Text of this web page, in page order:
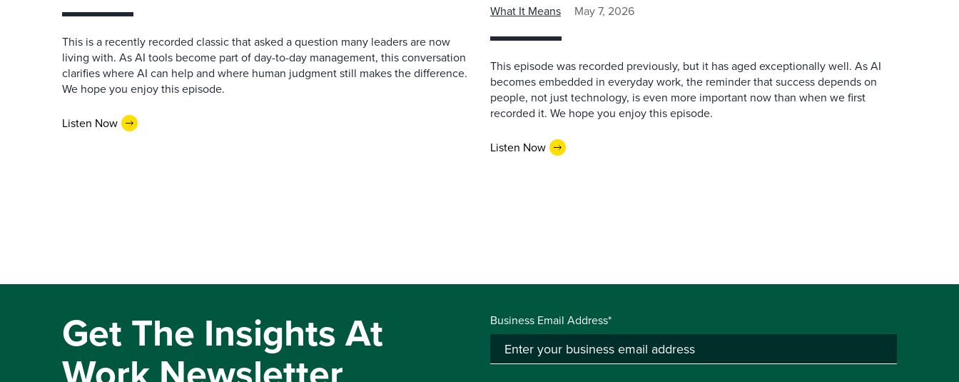
This is a recently recorded classic that asked a question many leaders are now
living with. As AI tools become part of day-to-day management, this conversation
clarifies where AI can help and where human judgment still makes the difference.
We hope you enjoy this episode.
Listen Now
What It Means May 7, 2026
This episode was recorded previously, but it has aged exceptionally well. As AI
becomes embedded in everyday work, the reminder that success depends on
people, not just technology, is even more important now than when we first
recorded it. We hope you enjoy this episode.
Listen Now
Get The Insights At Business Email Address*